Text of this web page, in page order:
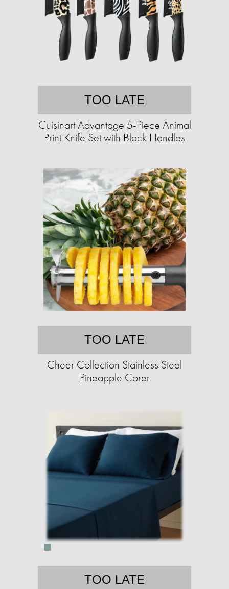
TOO LATE
Cuisinart Advantage 5-Piece Animal
Print Knife Set with Black Handles
TOO LATE
Cheer Collection Stainless Steel
Pineapple Corer
TOO LATE